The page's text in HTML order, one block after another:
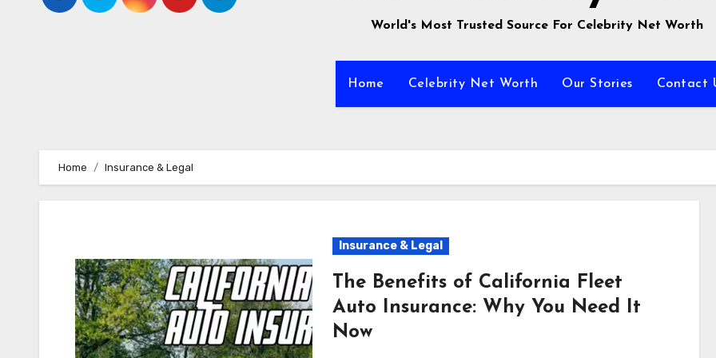
World's Most Trusted Source For Celebrity Net Worth
Home Celebrity Net Worth Our Stories Contact
Home Insurance & Legal
Insurance & Legal
The Benefits of California Fleet
Auto Insurance: Why You Need It
Now